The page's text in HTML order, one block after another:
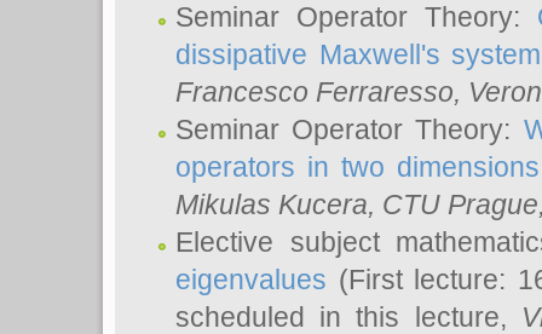
Seminar Operator Theory:
dissipative Maxwell's system
Francesco Ferraresso,
Seminar Operator Theory:
operators in two dimensions
Mikulas Kucera, CTU
Elective subject
eigenvalues (First lecture:
scheduled in this lecture,